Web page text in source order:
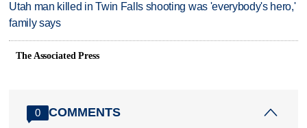
Utah man killed in Twin Falls shooting was 'everybody's hero,'
family says
The Associated Press
0 COMMENTS